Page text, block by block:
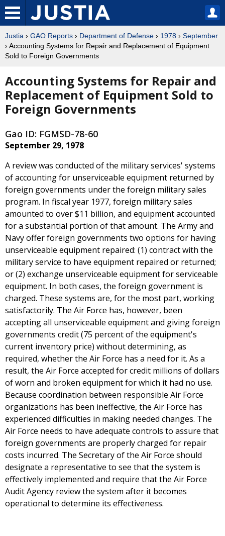
Justia › GAO Reports › Department of Defense › 1978 › September
› Accounting Systems for Repair and Replacement of Equipment
Sold to Foreign Governments
Accounting Systems for Repair and
Replacement of Equipment Sold to
Foreign Governments
Gao ID: FGMSD-78-60
September 29, 1978
A review was conducted of the military services' systems
of accounting for unserviceable equipment returned by
foreign governments under the foreign military sales
program. In fiscal year 1977, foreign military sales
amounted to over $11 billion, and equipment accounted
for a substantial portion of that amount. The Army and
Navy offer foreign governments two options for having
unserviceable equipment repaired: (1) contract with the
military service to have equipment repaired or returned;
or (2) exchange unserviceable equipment for serviceable
equipment. In both cases, the foreign government is
charged. These systems are, for the most part, working
satisfactorily. The Air Force has, however, been
accepting all unserviceable equipment and giving foreign
governments credit (75 percent of the equipment's
current inventory price) without determining, as
required, whether the Air Force has a need for it. As a
result, the Air Force accepted for credit millions of dollars
of worn and broken equipment for which it had no use.
Because coordination between responsible Air Force
organizations has been ineffective, the Air Force has
experienced difficulties in making needed changes. The
Air Force needs to have adequate controls to assure that
foreign governments are properly charged for repair
costs incurred. The Secretary of the Air Force should
designate a representative to see that the system is
effectively implemented and require that the Air Force
Audit Agency review the system after it becomes
operational to determine its effectiveness.